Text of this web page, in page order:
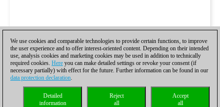
We use cookies and comparable technologies to provide certain functions, to improve
the user experience and to offer interest-oriented content. Depending on their intended
use, analysis cookies and marketing cookies may be used in addition to technically
required cookies. Here you can make detailed settings or revoke your consent (if
necessary partially) with effect for the future. Further information can be found in our
data protection declaration.
Accept
all
Reject
all
Detailed
information